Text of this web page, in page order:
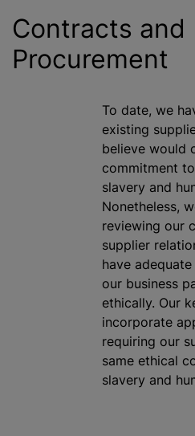
Contracts and
Procurement
To date, we
existing
believe would
commitment
slavery and
Nonetheless,
reviewing our
supplier
have
our business
ethically. Our
incorporate
requiring our
same ethical
slavery and